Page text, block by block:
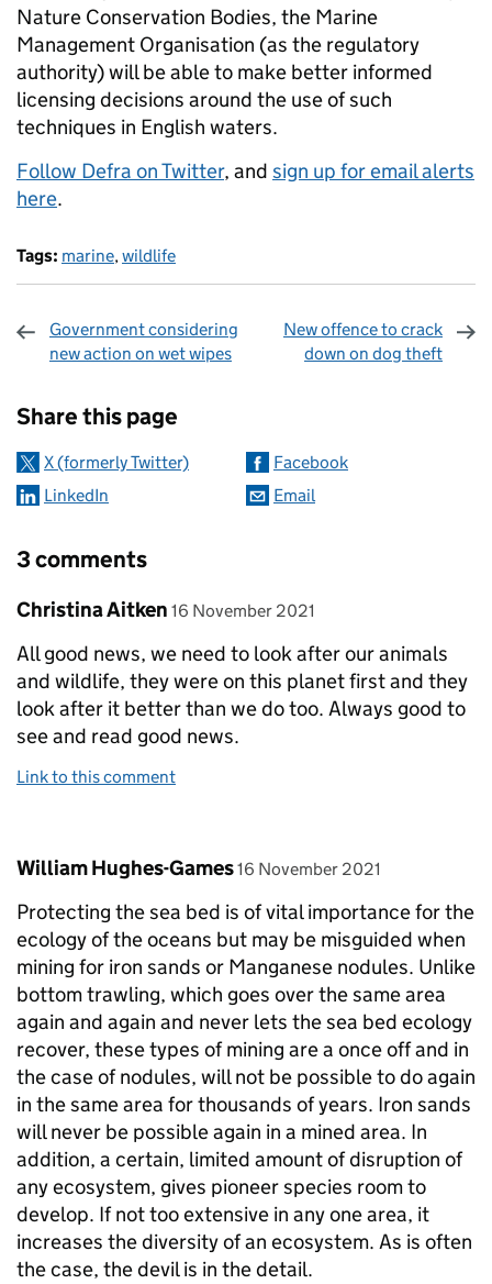
Nature Conservation Bodies, the Marine
Management Organisation (as the regulatory
authority) will be able to make better informed
licensing decisions around the use of such
techniques in English waters.
Follow Defra on Twitter, and sign up for email alerts
here.
Tags: marine,wildlife
Government considering
new action on wet wipes
New offence to crack
down on dog theft
Share this page
X (formerly Twitter)
Facebook
LinkedIn
Email
3 comments
Comment by
Christina Aitken posted on
16 November 2021
All good news, we need to look after our animals
and wildlife, they were on this planet first and they
look after it better than we do too. Always good to
see and read good news.
Link to this comment
Comment by
William Hughes-Games posted on
16 November 2021
Protecting the sea bed is of vital importance for the
ecology of the oceans but may be misguided when
mining for iron sands or Manganese nodules. Unlike
bottom trawling, which goes over the same area
again and again and never lets the sea bed ecology
recover, these types of mining are a once off and in
the case of nodules, will not be possible to do again
in the same area for thousands of years. Iron sands
will never be possible again in a mined area. In
addition, a certain, limited amount of disruption of
any ecosystem, gives pioneer species room to
develop. If not too extensive in any one area, it
increases the diversity of an ecosystem. As is often
the case, the devil is in the detail.